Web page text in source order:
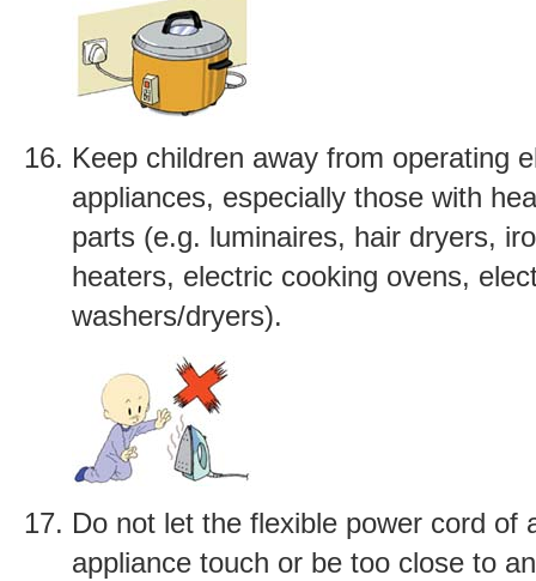
Keep children away from operating
appliances, especially those with
parts (e.g. luminaires, hair dryers,
heaters, electric cooking ovens,
washers/dryers).
Do not let the flexible power cord of
appliance touch or be too close to